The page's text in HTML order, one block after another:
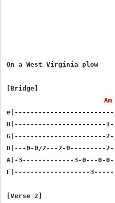
On a West Virginia plow
[Bridge]
Am
e|-------------------------|
B|-----------------------1-|
G|-----------------------2-|
D|---0-0/2---2-0---------2-|
A|-3-------------3-0---0-0-|
E|-------------------3-----|
[Verse 2]